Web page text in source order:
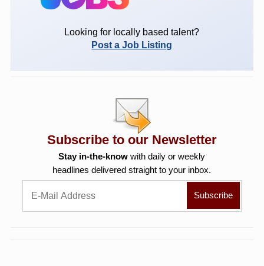
Looking for locally based talent?
Post a Job Listing
Subscribe to our Newsletter
Stay in-the-know with daily or weekly
headlines delivered straight to your inbox.